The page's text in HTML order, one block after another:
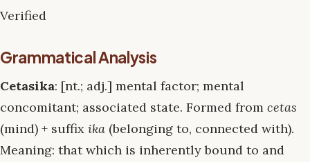
Verified
Grammatical Analysis
Cetasika: [nt.; adj.] mental factor; mental
concomitant; associated state. Formed from cetas
(mind) + suffix ika (belonging to, connected with).
Meaning: that which is inherently bound to and